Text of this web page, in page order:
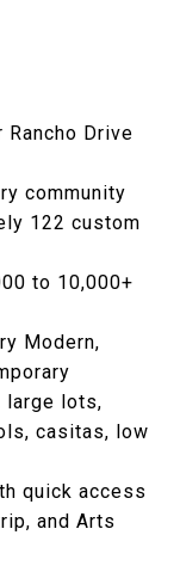
Rancho Drive
community
122 custom
to 10,000+
Modern,
large lots,
casitas, low
quick access
and Arts